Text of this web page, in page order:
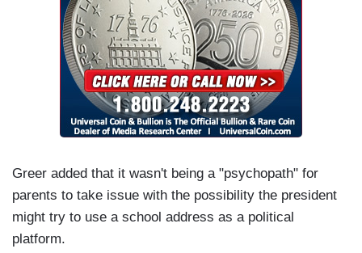
Greer added that it wasn't being a "psychopath" for
parents to take issue with the possibility the president
might try to use a school address as a political
platform.